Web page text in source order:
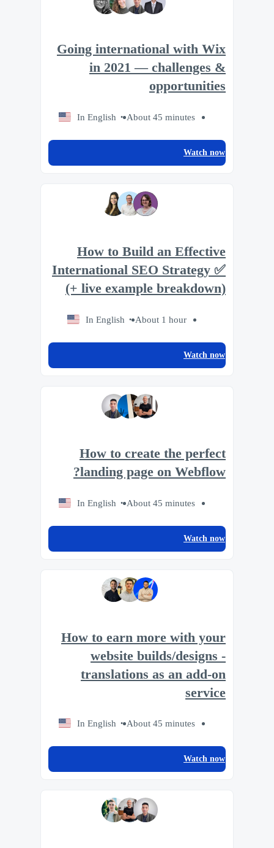
Going international with Wix
in 2021 — challenges &
opportunities
About 45 minutes
In English
Watch now
How to Build an Effective
International SEO Strategy ✅
(+ live example breakdown)
About 1 hour
In English
Watch now
How to create the perfect
landing page on Webflow?
About 45 minutes
In English
Watch now
How to earn more with your
website builds/designs -
translations as an add-on
service
About 45 minutes
In English
Watch now